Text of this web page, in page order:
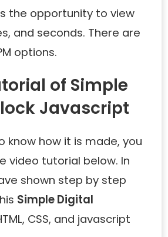
the opportunity to view
and seconds. There are
options.
of Simple
Javascript
know how it is made, you
video tutorial below. In
shown step by step
Simple Digital
CSS, and javascript